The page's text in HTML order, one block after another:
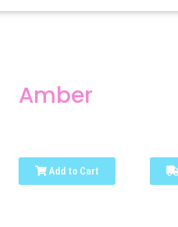
Amber
Add to Cart